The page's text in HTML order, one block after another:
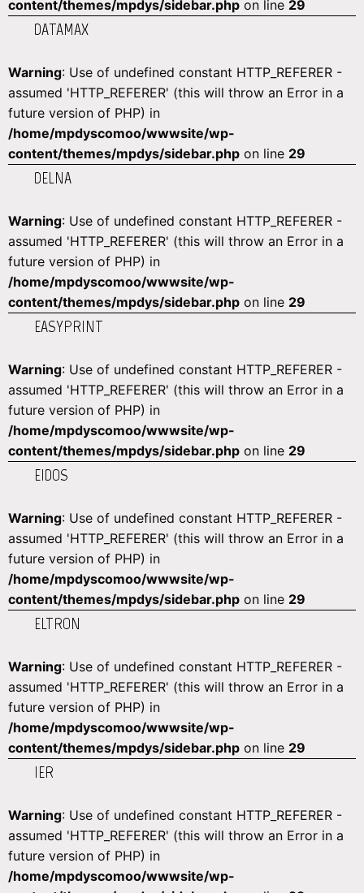
content/themes/mpdys/sidebar.php on line 29
DATAMAX
Warning: Use of undefined constant HTTP_REFERER -
assumed 'HTTP_REFERER' (this will throw an Error in a
future version of PHP) in
/home/mpdyscomoo/wwwsite/wp-
content/themes/mpdys/sidebar.php on line 29
DELNA
Warning: Use of undefined constant HTTP_REFERER -
assumed 'HTTP_REFERER' (this will throw an Error in a
future version of PHP) in
/home/mpdyscomoo/wwwsite/wp-
content/themes/mpdys/sidebar.php on line 29
EASYPRINT
Warning: Use of undefined constant HTTP_REFERER -
assumed 'HTTP_REFERER' (this will throw an Error in a
future version of PHP) in
/home/mpdyscomoo/wwwsite/wp-
content/themes/mpdys/sidebar.php on line 29
EIDOS
Warning: Use of undefined constant HTTP_REFERER -
assumed 'HTTP_REFERER' (this will throw an Error in a
future version of PHP) in
/home/mpdyscomoo/wwwsite/wp-
content/themes/mpdys/sidebar.php on line 29
ELTRON
Warning: Use of undefined constant HTTP_REFERER -
assumed 'HTTP_REFERER' (this will throw an Error in a
future version of PHP) in
/home/mpdyscomoo/wwwsite/wp-
content/themes/mpdys/sidebar.php on line 29
IER
Warning: Use of undefined constant HTTP_REFERER -
assumed 'HTTP_REFERER' (this will throw an Error in a
future version of PHP) in
/home/mpdyscomoo/wwwsite/wp-